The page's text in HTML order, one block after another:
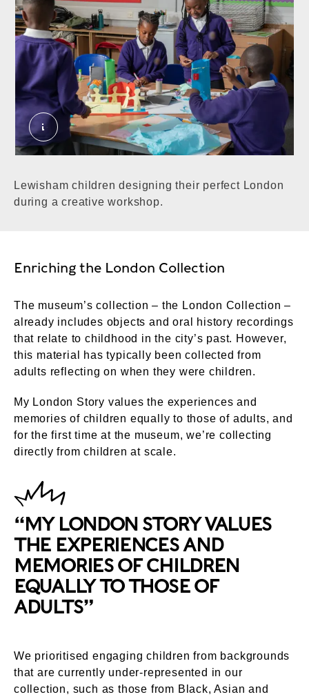
Lewisham children during a workshop. ©London
Lewisham children designing their perfect London
during a creative workshop.
Enriching the London Collection
The museum’s collection – the London Collection –
already includes objects and oral history recordings
that relate to childhood in the city’s past. However,
this material has typically been collected from
adults reflecting on when they were children.
My London Story values the experiences and
memories of children equally to those of adults, and
for the first time at the museum, we’re collecting
directly from children at scale.
“MY LONDON STORY VALUES
THE EXPERIENCES AND
MEMORIES OF CHILDREN
EQUALLY TO THOSE OF
ADULTS”
We prioritised engaging children from backgrounds
that are currently under-represented in our
collection, such as those from Black, Asian and